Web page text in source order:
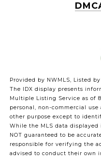
Provided by NWMLS, Listed by
The IDX display presents
Multiple Listing Service as of
personal, non-commercial
other purpose except to
While the MLS data
NOT guaranteed to be
responsible for verifying the
advised to conduct their own